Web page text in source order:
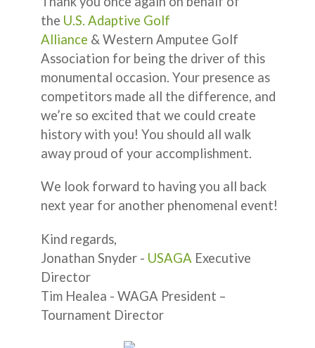
the U.S. Adaptive Golf
Alliance & Western Amputee Golf
Association for being the driver of this
monumental occasion. Your presence as
competitors made all the difference, and
we’re so excited that we could create
history with you! You should all walk
away proud of your accomplishment.
We look forward to having you all back
next year for another phenomenal event!
Kind regards,
Jonathan Snyder - USAGA Executive
Director
Tim Healea - WAGA President –
Tournament Director